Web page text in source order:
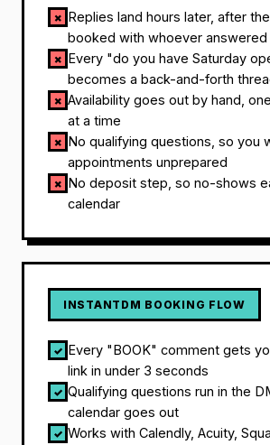
✗ Replies land hours later, after
booked with whoever
✗ Every "do you have Saturday
becomes a back-and-forth
✗ Availability goes out by hand,
at a time
✗ No qualifying questions, so you
appointments unprepared
✗ No deposit step, so no-shows
calendar
INSTANTDM BOOKING FLOW
✓ Every "BOOK" comment gets
link in under 3 seconds
✓ Qualifying questions run in the
calendar goes out
✓ Works with Calendly, Acuity,